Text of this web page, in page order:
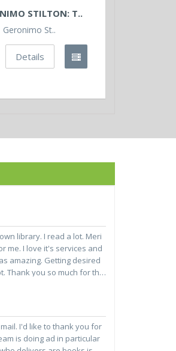
STILTON: T..
Geronimo St..
Details
your services
request to add recent
library. I read a lot. Meri
me. I love it's services and
amazing. Getting desired
Thank you so much for this
future ahead. Hope
in this area soon!!! We
services to inculcate
I'd like to thank you for
is doing ad in particular